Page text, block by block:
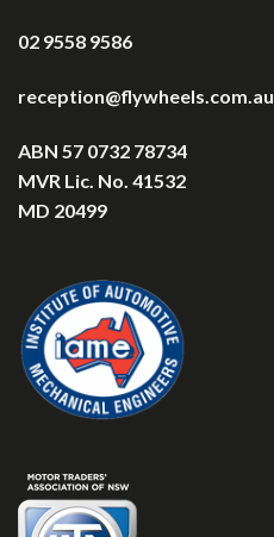
02 9558 9586
reception@flywheels.com.au
ABN 57 0732 78734
MVR Lic. No. 41532
MD 20499